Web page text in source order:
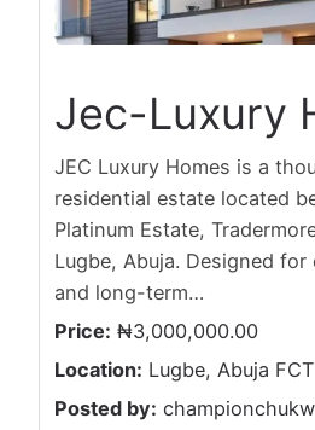
Jec-Luxury
JEC Luxury Homes is a
residential estate located
Platinum Estate,
Lugbe, Abuja. Designed
and long-term…
Price: ₦3,000,000.00
Location: Lugbe, Abuja FCT
Posted by: